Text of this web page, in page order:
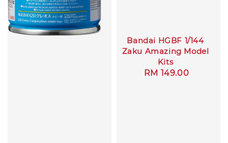
Bandai HGBF 1/144
Zaku Amazing Model
Kits
Regular
RM 149.00